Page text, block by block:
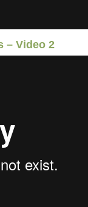
– Video 2